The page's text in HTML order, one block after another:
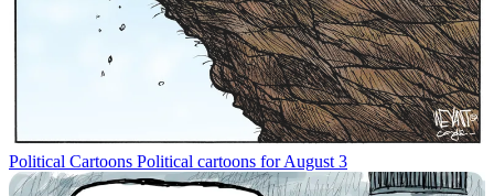
Political Cartoons Political cartoons for August 3